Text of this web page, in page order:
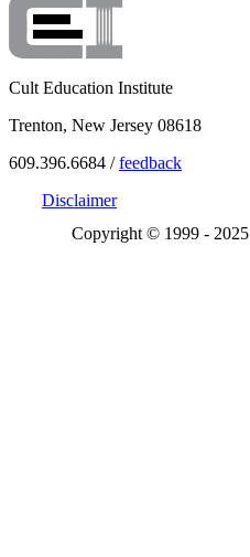
Cult Education Institute
Trenton, New Jersey 08618
609.396.6684 /feedback
Disclaimer
Copyright © 1999 - 2025